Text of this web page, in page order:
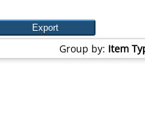
Group by: Item